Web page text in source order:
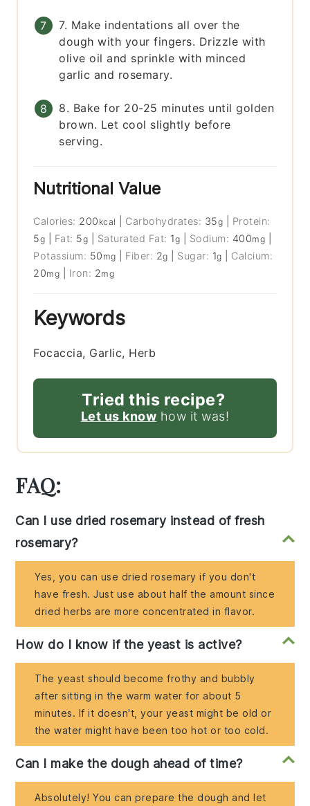
7. Make indentations all over the
dough with your fingers. Drizzle with
olive oil and sprinkle with minced
garlic and rosemary.
8. Bake for 20-25 minutes until golden
brown. Let cool slightly before
serving.
Nutritional Value
Calories: 200 kcal Carbohydrates: 35g
Protein:
5g Fat: 5g Saturated Fat: 1g Sodium: 400mg
Potassium: 50 mg Fiber: 2g Sugar: 1g
Calcium:
20mg Iron: 2mg
Keywords
Focaccia, Garlic, Herb
Tried this recipe?
Let us know how it was!
FAQ:
Can I use dried rosemary instead of fresh
rosemary?
Yes, you can use dried rosemary if you don't
have fresh. Just use about half the amount since
dried herbs are more concentrated in flavor.
How do I know if the yeast is active?
The yeast should become frothy and bubbly
after sitting in the warm water for about 5
minutes. If it doesn't, your yeast might be old or
the water might have been too hot or too cold.
Can I make the dough ahead of time?
Absolutely! You can prepare the dough and let